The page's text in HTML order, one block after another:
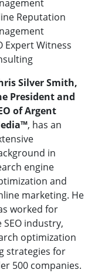
Reputation
Expert Witness
Silver Smith,
President and
of Argent
, has an
in
engine
and
marketing. He
worked for
industry,
optimization
strategies for
500 companies.